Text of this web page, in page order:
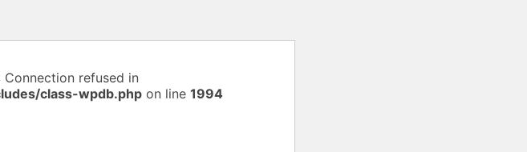
refused in
class-wpdb.php on line 1994